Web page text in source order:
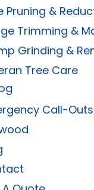
Pruning &
Trimming &
Grinding &
Tree Care
Call-Outs